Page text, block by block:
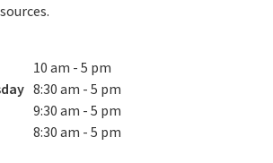
10 am - 5 pm
8:30 am - 5 pm
9:30 am - 5 pm
8:30 am - 5 pm